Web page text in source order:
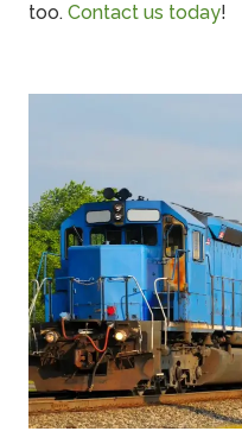
too. Contact us today!